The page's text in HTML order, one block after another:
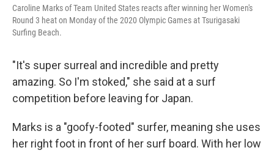
Caroline Marks of Team United States reacts after winning her Women's
Round 3 heat on Monday of the 2020 Olympic Games at Tsurigasaki
Surfing Beach.
"It's super surreal and incredible and pretty
amazing. So I'm stoked," she said at a surf
competition before leaving for Japan.
Marks is a "goofy-footed" surfer, meaning she uses
her right foot in front of her surf board. With her low